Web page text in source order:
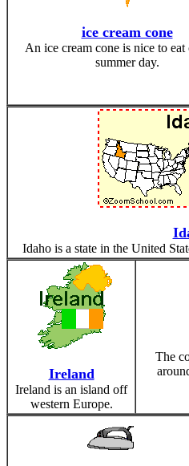
ice cream cone
An ice cream cone is nice to eat
summer day.
Idaho is a state in the United
Ireland
Ireland is an island off
western Europe.
The